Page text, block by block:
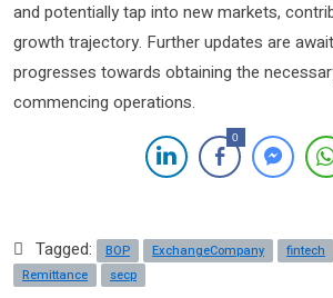
and potentially tap into new markets,
growth trajectory. Further updates are
progresses towards obtaining the
commencing operations.
0
Tagged: BOP ExchangeCompany fintech
Remittance
secp